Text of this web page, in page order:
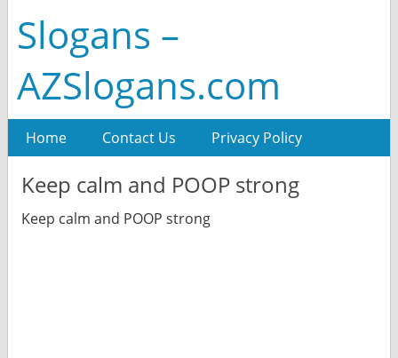
Slogans –
AZSlogans.com
Home Contact Us Privacy Policy
Keep calm and POOP strong
Keep calm and POOP strong